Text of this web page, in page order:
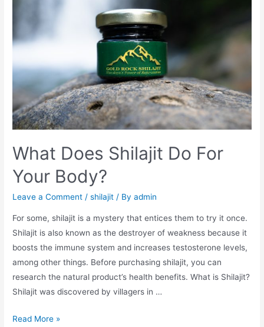
Lifestyle.
What Does Shilajit Do For
Your Body?
Leave a Comment /shilajit / Byadmin
For some, shilajit is a mystery that entices them to try it once.
Shilajit is also known as the destroyer of weakness because it
boosts the immune system and increases testosterone levels,
among other things. Before purchasing shilajit, you can
research the natural product’s health benefits. What is Shilajit?
Shilajit was discovered by villagers in …
What
Read More »